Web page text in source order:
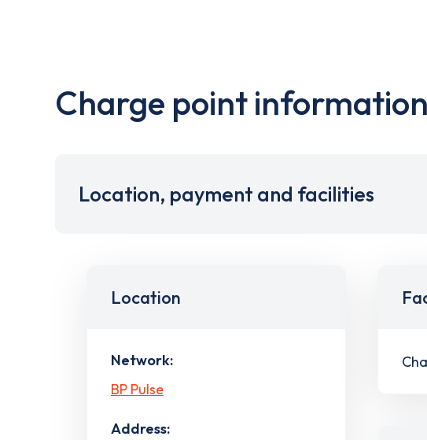
Charge point information
Location, payment and facilities
Location
Network:
BP Pulse
Address: